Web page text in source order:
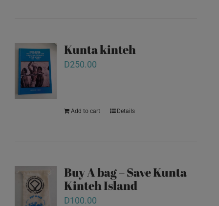
Kunta kinteh
D250.00
Add to cart Details
Buy A bag – Save Kunta
Kinteh Island
D100.00